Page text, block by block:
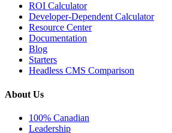
ROI Calculator
Developer-Dependent Calculator
Resource Center
Documentation
Blog
Starters
Headless CMS Comparison
About Us
100% Canadian
Leadership